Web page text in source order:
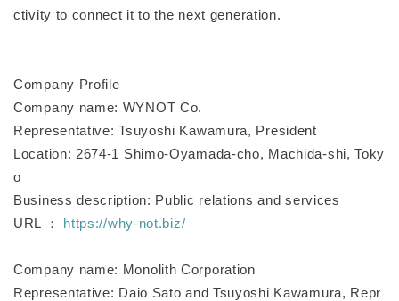
ctivity to connect it to the next generation.
Company Profile
Company name: WYNOT Co.
Representative: Tsuyoshi Kawamura, President
Location: 2674-1 Shimo-Oyamada-cho, Machida-shi, Toky
o
Business description: Public relations and services
URL ： https://why-not.biz/
Company name: Monolith Corporation
Representative: Daio Sato and Tsuyoshi Kawamura, Repr